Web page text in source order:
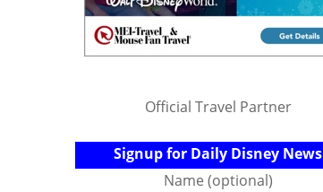
Official Travel Partner
Signup for Daily Disney News
Name (optional)